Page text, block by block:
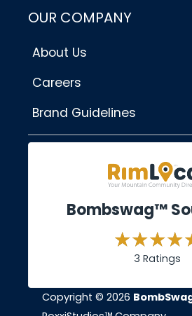
OUR COMPANY
About Us
Careers
Brand Guidelines
Bombswag™
3 Ratings
Copyright © 2026